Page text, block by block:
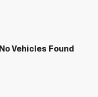
No Vehicles Found